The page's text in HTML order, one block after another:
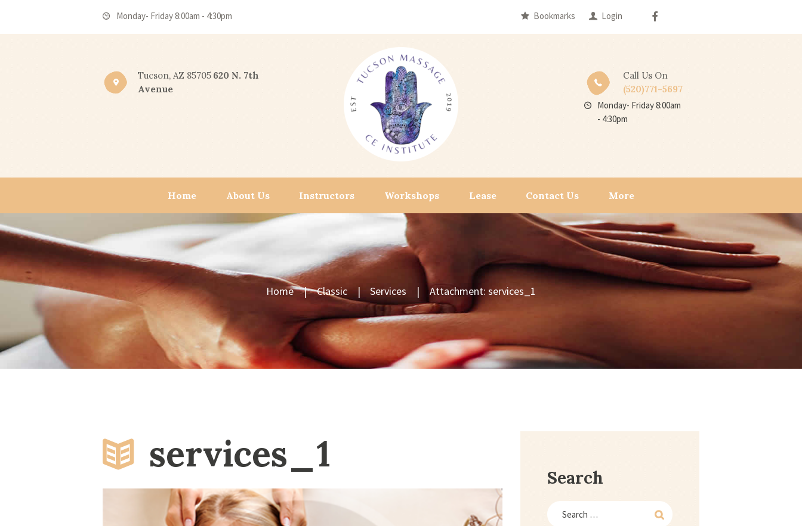
Monday- Friday 8:00am - 4:30pm Bookmarks Login
Tucson, AZ 85705 620 N. 7th
Avenue
Call Us On
(520)771-5697
Monday- Friday 8:00am
- 4:30pm
Home About Us Instructors Workshops Lease Contact Us More
Home Classic Services Attachment: services_1
services_1
Search